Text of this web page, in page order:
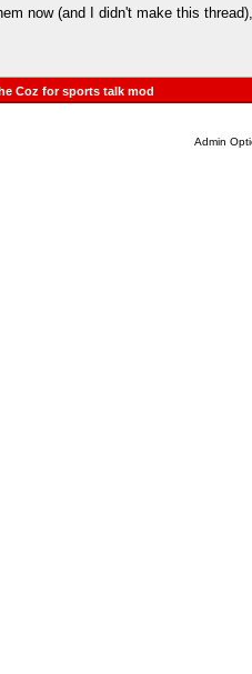
now (and I didn't make this
Coz for sports talk mod
Admin